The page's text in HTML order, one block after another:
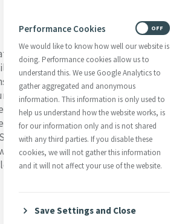
relationship is a reciprocal one, as
of participating in a wide variety
sponsored events, meetings and
we contribute to the development
Nations, based on our areas of
The quad report allows us to
about our work, and to receive
of our contribution as
Performance Cookies
We would like to know how well our website is
doing. Performance cookies allow us to
understand this. We use Google Analytics to
gather aggregated and anonymous
information. This information is only used to
help us understand how the website works, is
for our information only and is not shared
with any third parties. If you disable these
cookies, we will not gather this information
and it will not affect your use of the website.
OFF
Save Settings and Close